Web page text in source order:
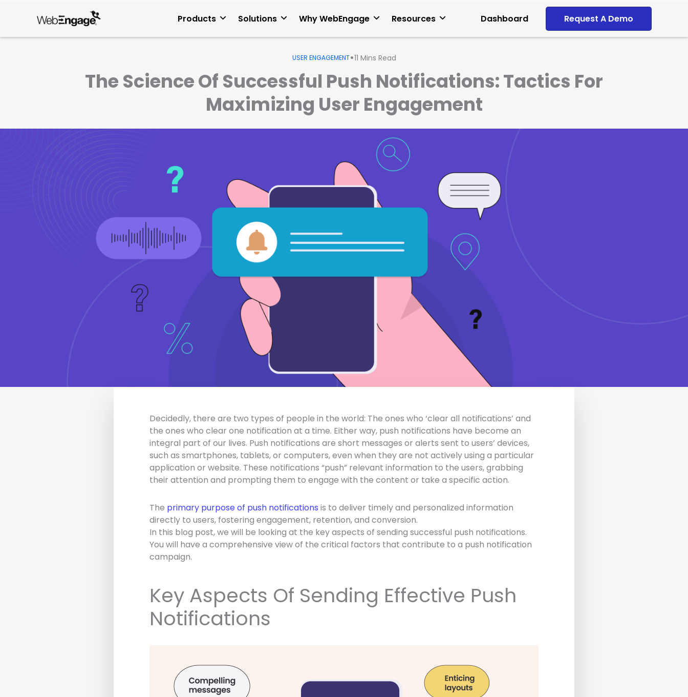
Products Solutions Why WebEngage Resources Dashboard Request A Demo
USER ENGAGEMENT•11 Mins Read
The Science Of Successful Push Notifications: Tactics For
Maximizing User Engagement
Decidedly, there are two types of people in the world: The ones who ‘clear all notifications’ and
the ones who clear one notification at a time. Either way, push notifications have become an
integral part of our lives. Push notifications are short messages or alerts sent to users’ devices,
such as smartphones, tablets, or computers, even when they are not actively using a particular
application or website. These notifications “push” relevant information to the users, grabbing
their attention and prompting them to engage with the content or take a specific action.
The primary purpose of push notifications is to deliver timely and personalized information
directly to users, fostering engagement, retention, and conversion.
In this blog post, we will be looking at the key aspects of sending successful push notifications.
You will have a comprehensive view of the critical factors that contribute to a push notification
campaign.
Key Aspects Of Sending Effective Push
Notifications